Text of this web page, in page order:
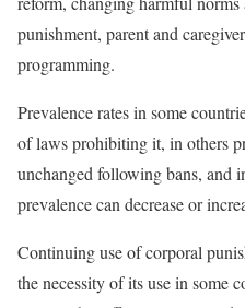
punishment, parent and
programming.
Prevalence rates in some
of laws prohibiting it, in others
unchanged following bans, and
prevalence can decrease or
Continuing use of corporal
the necessity of its use in some